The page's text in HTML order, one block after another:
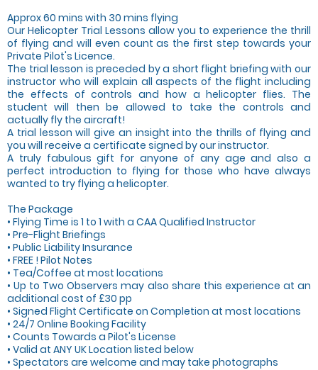
Approx 60 mins with 30 mins flying
Our Helicopter Trial Lessons allow you to experience the thrill
of flying and will even count as the first step towards your
Private Pilot's Licence.
The trial lesson is preceded by a short flight briefing with our
instructor who will explain all aspects of the flight including
the effects of controls and how a helicopter flies. The
student will then be allowed to take the controls and
actually fly the aircraft!
A trial lesson will give an insight into the thrills of flying and
you will receive a certificate signed by our instructor.
A truly fabulous gift for anyone of any age and also a
perfect introduction to flying for those who have always
wanted to try flying a helicopter.
The Package
• Flying Time is 1 to 1 with a CAA Qualified Instructor
• Pre-Flight Briefings
• Public Liability Insurance
• FREE ! Pilot Notes
• Tea/Coffee at most locations
• Up to Two Observers may also share this experience at an
additional cost of £30 pp
• Signed Flight Certificate on Completion at most locations
• 24/7 Online Booking Facility
• Counts Towards a Pilot's License
• Valid at ANY UK Location listed below
• Spectators are welcome and may take photographs